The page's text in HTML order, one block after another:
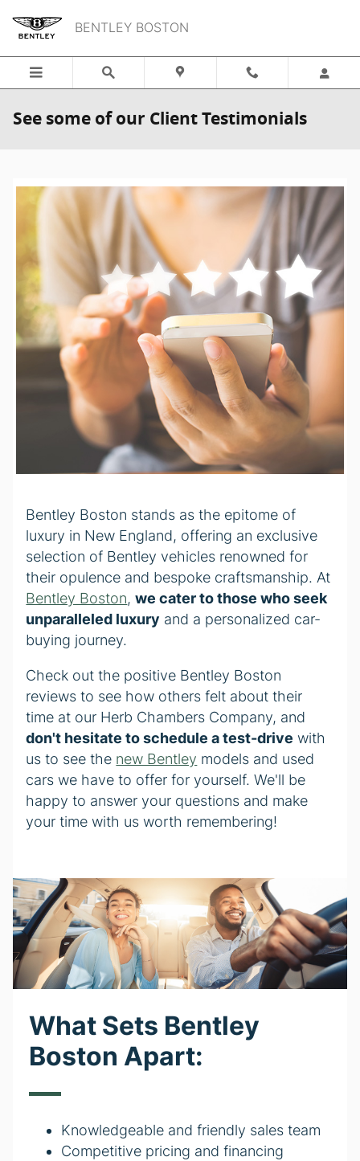
BENTLEY BOSTON
See some of our Client Testimonials
Bentley Boston stands as the epitome of
luxury in New England, offering an exclusive
selection of Bentley vehicles renowned for
their opulence and bespoke craftsmanship. At
Bentley Boston,we cater to those who seek
unparalleled luxury and a personalized car-
buying journey.
Check out the positive Bentley Boston
reviews to see how others felt about their
time at our Herb Chambers Company, and
don't hesitate to schedule a test-drive with
us to see the new Bentley models and used
cars we have to offer for yourself. We'll be
happy to answer your questions and make
your time with us worth remembering!
What Sets Bentley
Boston Apart:
Knowledgeable and friendly sales team
Competitive pricing and financing